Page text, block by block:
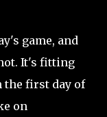
game, and
It's fitting
the first day of
on